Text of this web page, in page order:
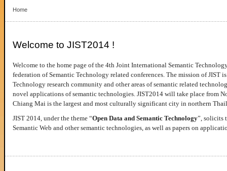
Home
Welcome to JIST2014 !
Welcome to the home page of the 4th Joint International Semantic
federation of Semantic Technology related conferences. The mission of JIST
Technology research community and other areas of semantic related
novel applications of semantic technologies. JIST2014 will take place from
Chiang Mai is the largest and most culturally significant city in northern
JIST 2014, under the theme “Open Data and Semantic Technology”, solicits
Semantic Web and other semantic technologies, as well as papers on